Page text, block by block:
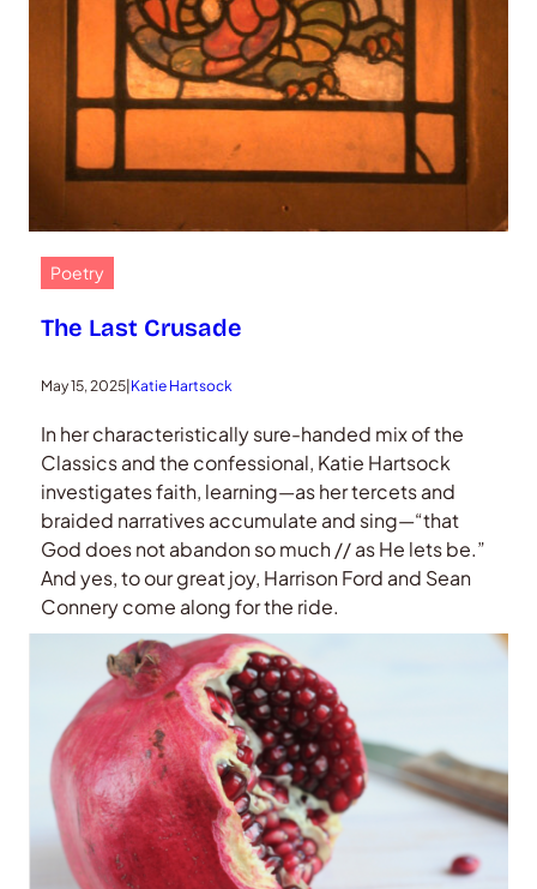
Poetry
The Last Crusade
May 15, 2025 Katie Hartsock
In her characteristically sure-handed mix of the
Classics and the confessional, Katie Hartsock
investigates faith, learning—as her tercets and
braided narratives accumulate and sing—“that
God does not abandon so much // as He lets be.”
And yes, to our great joy, Harrison Ford and Sean
Connery come along for the ride.